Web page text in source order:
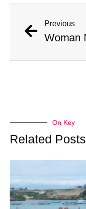
Previous
On Key
Related Posts